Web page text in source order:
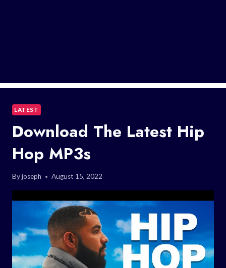
LATEST
Download The Latest Hip
Hop MP3s
Byjoseph August 15, 2022